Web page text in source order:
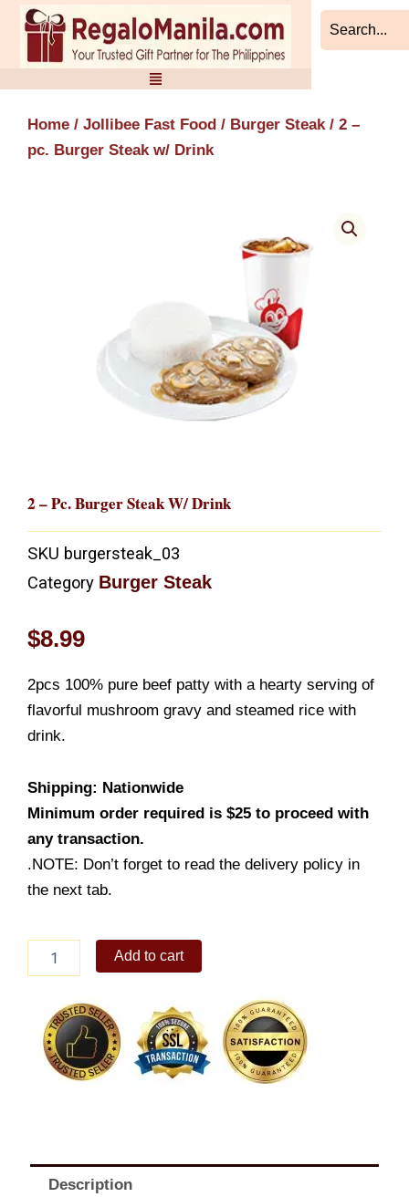
Skip
content
Home / Jollibee Fast Food / Burger Steak / 2 –
pc. Burger Steak w/ Drink
2 – Pc. Burger Steak W/ Drink
SKU burgersteak_03
Category Burger Steak
$8.99
2pcs 100% pure beef patty with a hearty serving of
flavorful mushroom gravy and steamed rice with
drink.
Shipping: Nationwide
Minimum order required is $25 to proceed with
any transaction.
.NOTE: Don’t forget to read the delivery policy in
the next tab.
Burger
Steak
Drink
quantity
Add to cart
Description